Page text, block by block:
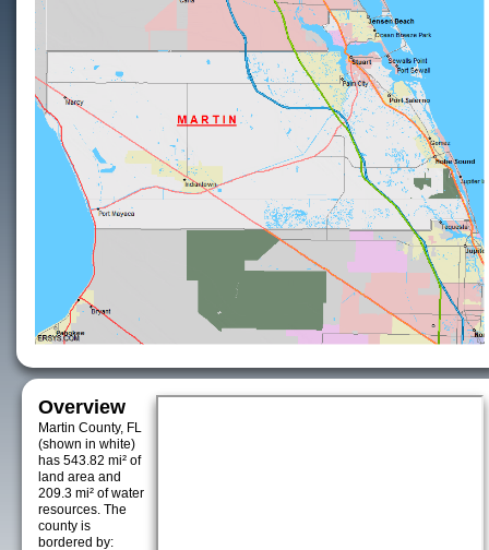
Overview
Martin County, FL
(shown in white)
has 543.82 mi² of
land area and
209.3 mi² of water
resources. The
county is
bordered by: